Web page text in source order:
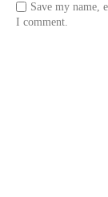
Save my name,
I comment.